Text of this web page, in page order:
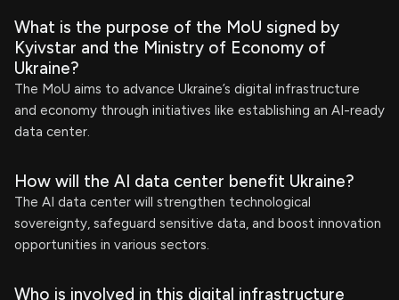
What is the purpose of the MoU signed by
Kyivstar and the Ministry of Economy of
Ukraine?
The MoU aims to advance Ukraine’s digital infrastructure
and economy through initiatives like establishing an AI-ready
data center.
How will the AI data center benefit Ukraine?
The AI data center will strengthen technological
sovereignty, safeguard sensitive data, and boost innovation
opportunities in various sectors.
Who is involved in this digital infrastructure